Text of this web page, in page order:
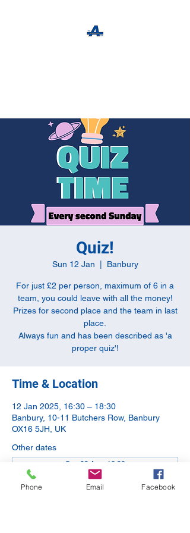
Quiz!
Sun 12 Jan Banbury
For just £2 per person, maximum of 6 in a
team, you could leave with all the money!
Prizes for second place and the team in last
place.
Always fun and has been described as 'a
proper quiz'!
Time & Location
12 Jan 2025, 16:30 – 18:30
Banbury, 10-11 Butchers Row, Banbury
OX16 5JH, UK
Other dates
Sun 09 Aug, 16:30
Sun 13 Sept, 16:30
Sun 11 Oct, 16:30
Phone Email Facebook